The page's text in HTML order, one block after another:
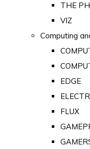
THE
VIZ
Computing
EDGE
FLUX